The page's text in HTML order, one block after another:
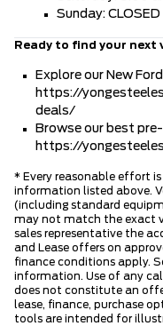
Sunday: CLOSED
Ready to find your next
Explore our New
https://
deals/
Browse our best
https://
* Every reasonable effort
information listed above.
(including standard
may not match the exact
sales representative the
and Lease offers on
finance conditions apply.
information. Use of any
does not constitute an
lease, finance, purchase
tools are intended for